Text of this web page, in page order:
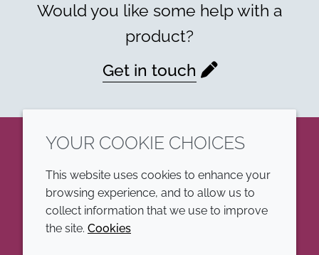
Would you like some help with a
product?
Get in touch
LinkedIn
Annual Report
YOUR COOKIE CHOICES
This website uses cookies to enhance your
browsing experience, and to allow us to
collect information that we use to improve
the site. Cookies